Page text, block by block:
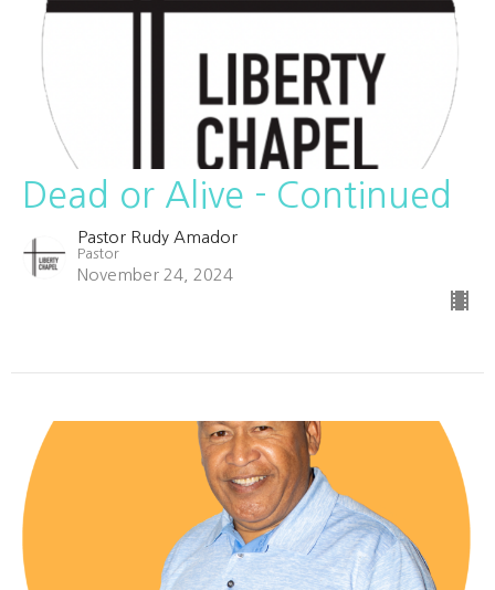
Dead or Alive - Continued
Pastor Rudy Amador
Pastor
November 24, 2024